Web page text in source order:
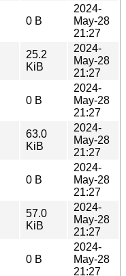
0 B
2024-
May-28
21:27
25.2
KiB
2024-
May-28
21:27
0 B
2024-
May-28
21:27
63.0
KiB
2024-
May-28
21:27
0 B
2024-
May-28
21:27
57.0
KiB
2024-
May-28
21:27
0 B
2024-
May-28
21:27